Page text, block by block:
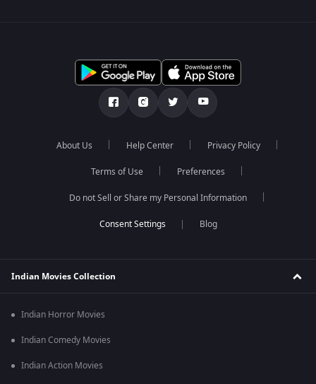
About Us Help Center Privacy Policy
Terms of Use Preferences
Do not Sell or Share my Personal Information
Blog
Indian Movies Collection
Indian Horror Movies
Indian Comedy Movies
Indian Action Movies